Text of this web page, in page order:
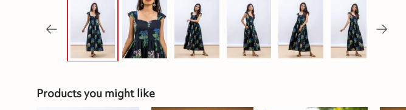
Products you might like